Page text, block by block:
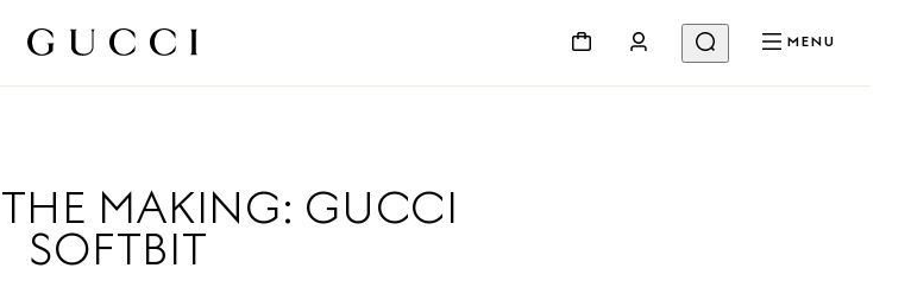
MENU
MAKING: GUCCI
SOFTBIT